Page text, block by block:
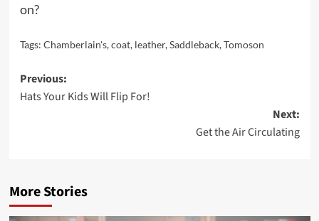
on?
Tags: Chamberlain's,coat, leather,Saddleback,Tomoson
Post
navigation
Previous:
Hats Your Kids Will Flip For!
Next:
Get the Air Circulating
More Stories